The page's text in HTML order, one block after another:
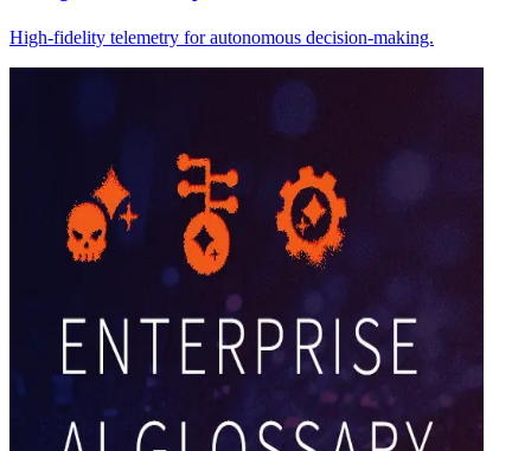
High-fidelity telemetry for autonomous decision-making.